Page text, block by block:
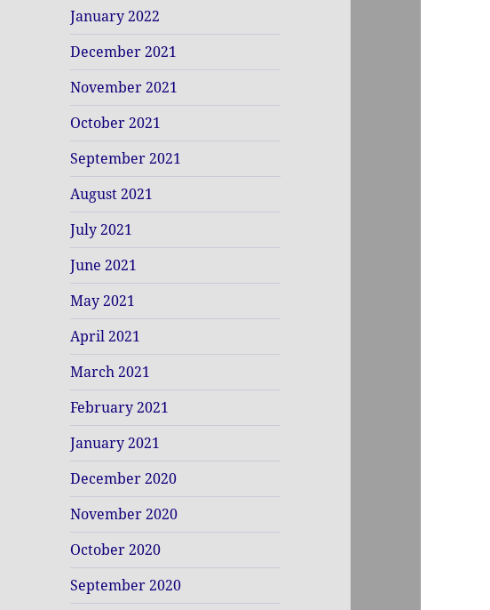
January 2022
December 2021
November 2021
October 2021
September 2021
August 2021
July 2021
June 2021
May 2021
April 2021
March 2021
February 2021
January 2021
December 2020
November 2020
October 2020
September 2020